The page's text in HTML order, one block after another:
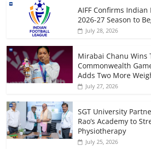
AIFF Confirms Indian
2026-27 Season to
July 28, 2026
Mirabai Chanu Wins
Commonwealth
Adds Two More
July 27, 2026
SGT University
Rao’s Academy to
Physiotherapy
July 25, 2026